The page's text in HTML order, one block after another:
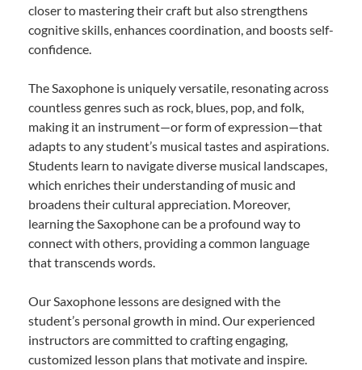
closer to mastering their craft but also strengthens
cognitive skills, enhances coordination, and boosts self-
confidence.
The Saxophone is uniquely versatile, resonating across
countless genres such as rock, blues, pop, and folk,
making it an instrument—or form of expression—that
adapts to any student’s musical tastes and aspirations.
Students learn to navigate diverse musical landscapes,
which enriches their understanding of music and
broadens their cultural appreciation. Moreover,
learning the Saxophone can be a profound way to
connect with others, providing a common language
that transcends words.
Our Saxophone lessons are designed with the
student’s personal growth in mind. Our experienced
instructors are committed to crafting engaging,
customized lesson plans that motivate and inspire.